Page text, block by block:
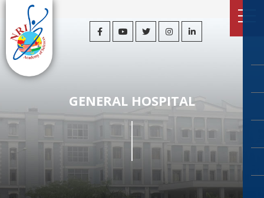
GENERAL HOSPITAL